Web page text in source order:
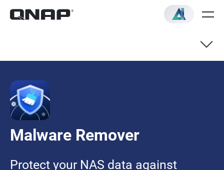
Malware Remover
Protect your NAS data against